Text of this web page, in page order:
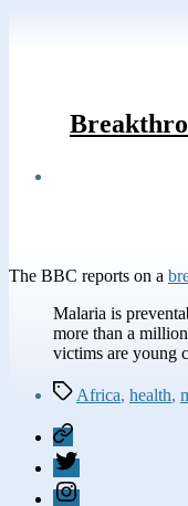
The BBC reports on a
Malaria is
more than a
victims are young
TagsAfrica, health,
Mastodon
Twitter
Instagram